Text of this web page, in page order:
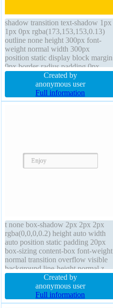
shadow transition text-shadow 1px
1px 0px rgba(173,153,153,0.13)
outline none height 300px font-
weight normal width 300px
position static display block margin
0px border-radius padding 0px
overflow visible box-sizing content-
box float none border 0px
rgba(0,0,0,1) solid background
cursor default font-size 16px
Created by
anonymous user
Full information
t none box-shadow 2px 2px 2px
rgba(0,0,0,0.2) height auto width
auto position static padding 20px
box-sizing content-box font-weight
normal transition overflow visible
background line-height normal z-
index auto display inline-block
border-radius transform border 1px
#b7b7b7 solid font-size 16px
margin 0px cursor default
Created by
anonymous user
Full information